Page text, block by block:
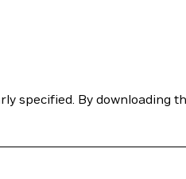
specified. By downloading